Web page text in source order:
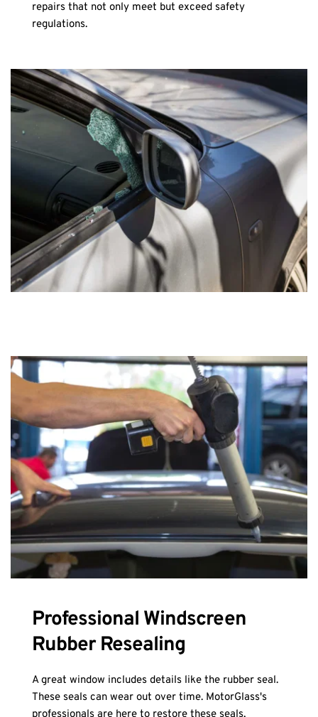
repairs that not only meet but exceed safety
regulations.
Professional Windscreen
Rubber Resealing
A great window includes details like the rubber seal.
These seals can wear out over time. MotorGlass's